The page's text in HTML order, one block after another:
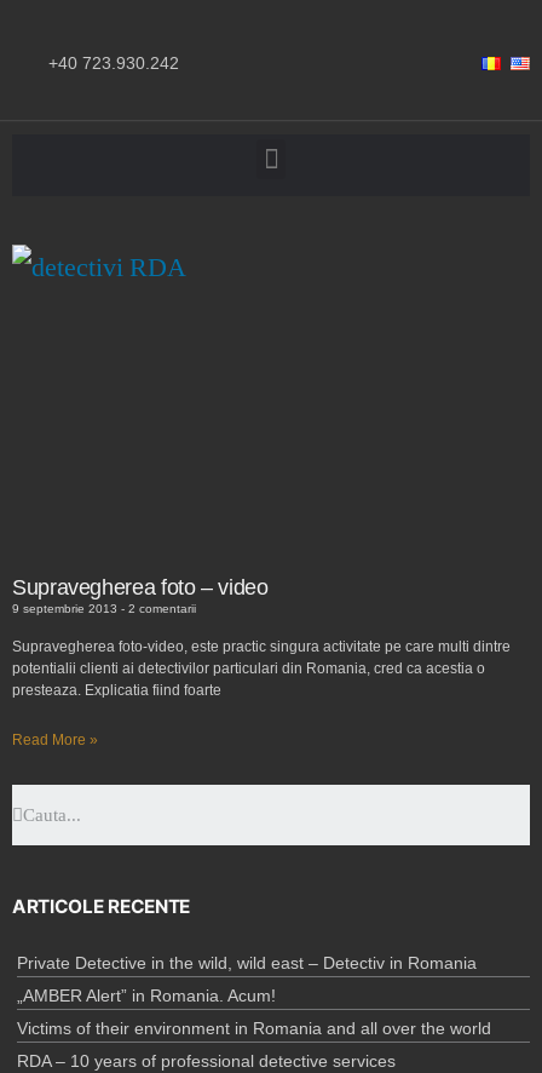
+40 723.930.242
Supravegherea foto – video
9 septembrie 2013 2 comentarii
Supravegherea foto-video, este practic singura activitate pe care multi dintre
potentialii clienti ai detectivilor particulari din Romania, cred ca acestia o
presteaza. Explicatia fiind foarte
Read More »
ARTICOLE RECENTE
Private Detective in the wild, wild east – Detectiv in Romania
„AMBER Alert” in Romania. Acum!
Victims of their environment in Romania and all over the world
RDA – 10 years of professional detective services